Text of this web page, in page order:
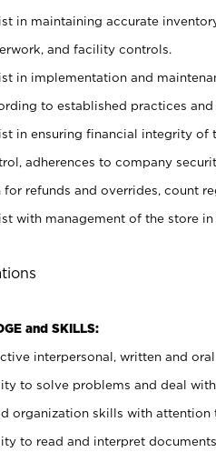
in maintaining accurate
and facility controls.
in implementation and
to established practices and
in ensuring financial integrity of
adherences to company
for refunds and overrides, count
with management of the store in
and SKILLS:
interpersonal, written and
to solve problems and deal
organization skills with attention
to read and interpret